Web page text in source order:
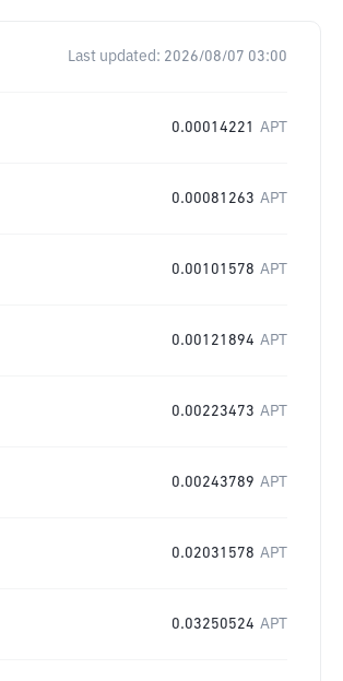
Last updated: 2026/08/07 03:00
0.00014221 APT
0.00081263 APT
0.00101578 APT
0.00121894 APT
0.00223473 APT
0.00243789 APT
0.02031578 APT
0.03250524 APT